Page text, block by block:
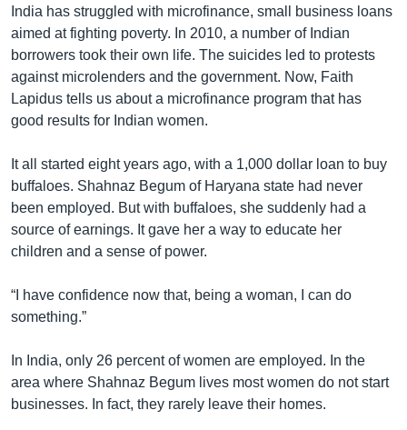
India has struggled with microfinance, small business loans
aimed at fighting poverty. In 2010, a number of Indian
borrowers took their own life. The suicides led to protests
against microlenders and the government. Now, Faith
Lapidus tells us about a microfinance program that has
good results for Indian women.
It all started eight years ago, with a 1,000 dollar loan to buy
buffaloes. Shahnaz Begum of Haryana state had never
been employed. But with buffaloes, she suddenly had a
source of earnings. It gave her a way to educate her
children and a sense of power.
“I have confidence now that, being a woman, I can do
something.”
In India, only 26 percent of women are employed. In the
area where Shahnaz Begum lives most women do not start
businesses. In fact, they rarely leave their homes.